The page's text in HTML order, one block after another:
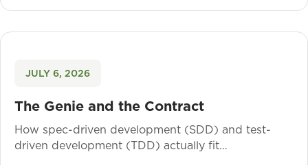
JULY 6, 2026
The Genie and the Contract
How spec-driven development (SDD) and test-
driven development (TDD) actually fit…